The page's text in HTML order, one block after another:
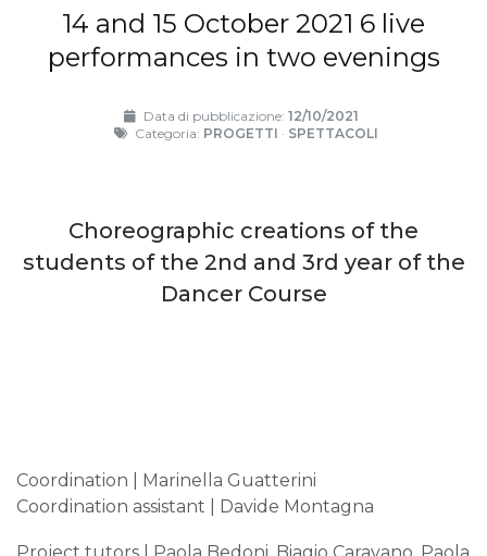
14 and 15 October 2021 6 live
performances in two evenings
Data di pubblicazione: 12/10/2021
Categoria: PROGETTI · SPETTACOLI
Choreographic creations of the
students of the 2nd and 3rd year of the
Dancer Course
Coordination | Marinella Guatterini
Coordination assistant | Davide Montagna